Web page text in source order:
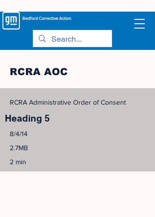
BedfordCorrective Action
RCRA AOC
RCRA Administrative Order of Consent
Heading 5
8/4/14
2.7MB
2 min